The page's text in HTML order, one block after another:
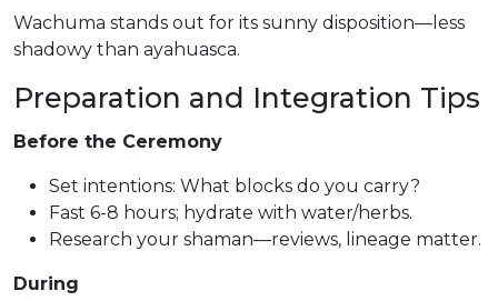
Wachuma stands out for its sunny disposition—less
shadowy than ayahuasca.
Preparation and Integration Tips
Before the Ceremony
Set intentions: What blocks do you carry?
Fast 6-8 hours; hydrate with water/herbs.
Research your shaman—reviews, lineage matter.
During